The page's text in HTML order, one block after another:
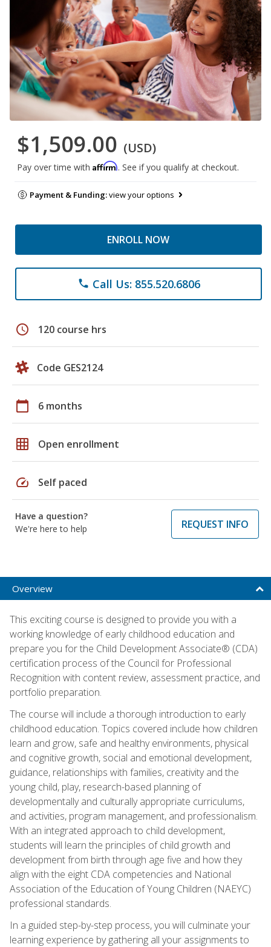
$1,509.00 (USD)
Pay over time with Affirm. See if you qualify at checkout.
Payment & Funding:view your options
ENROLL NOW
phone Call Us: 855.520.6806
schedule 120 course hrs
Code GES2124
calendar_today 6 months
grid_on Open enrollment
speed Self paced
Have a question?
We're here to help
REQUEST INFO
Overview
This exciting course is designed to provide you with a
working knowledge of early childhood education and
prepare you for the Child Development Associate® (CDA)
certification process of the Council for Professional
Recognition with content review, assessment practice, and
portfolio preparation.
The course will include a thorough introduction to early
childhood education. Topics covered include how children
learn and grow, safe and healthy environments, physical
and cognitive growth, social and emotional development,
guidance, relationships with families, creativity and the
young child, play, research-based planning of
developmentally and culturally appropriate curriculums,
and activities, program management, and professionalism.
With an integrated approach to child development,
students will learn the principles of child growth and
development from birth through age five and how they
align with the eight CDA competencies and National
Association of the Education of Young Children (NAEYC)
professional standards.
In a guided step-by-step process, you will culminate your
learning experience by gathering all your assignments to